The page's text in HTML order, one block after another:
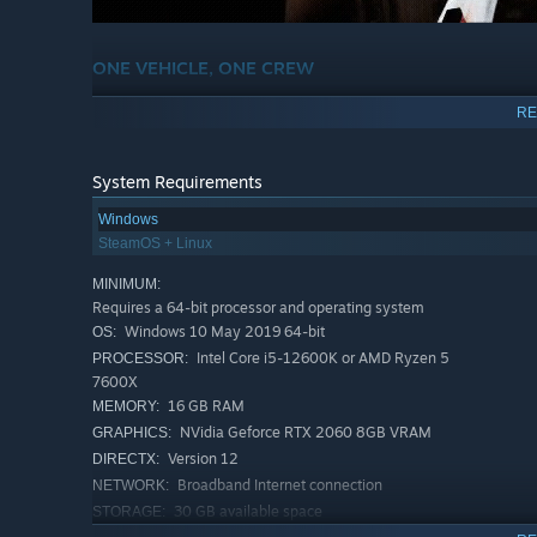
ONE VEHICLE, ONE CREW
Out in the Triangle, the ORCA is more than just
System Requirements
Windows
SteamOS + Linux
MINIMUM:
Requires a 64-bit processor and operating system
OS: Windows 10 May 2019 64-bit
PROCESSOR: Intel Core i5-12600K or AMD Ryzen 5
7600X
MEMORY: 16 GB RAM
GRAPHICS: NVidia Geforce RTX 2060 8GB VRAM
DIRECTX: Version 12
NETWORK: Broadband Internet connection
STORAGE: 30 GB available space